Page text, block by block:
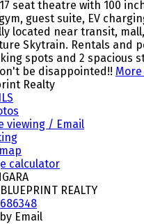
seat theatre with 100
guest suite, EV
located near transit,
Skytrain. Rentals and
spots and 2 spacious
be disappointed!!
Realty
viewing / Email
calculator
REALTY
Email